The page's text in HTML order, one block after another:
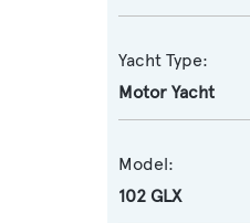
Yacht Type:
Motor Yacht
Model:
102 GLX